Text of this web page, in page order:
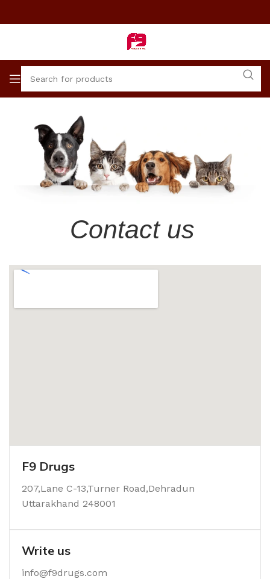
Contact us
F9 Drugs
207,Lane C-13,Turner Road,Dehradun
Uttarakhand 248001
Write us
info@f9drugs.com